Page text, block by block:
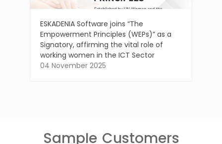
ESKADENIA Software joins “The
Empowerment Principles (WEPs)” as a
Signatory, affirming the vital role of
working women in the ICT Sector
04 November 2025
Sample Customers